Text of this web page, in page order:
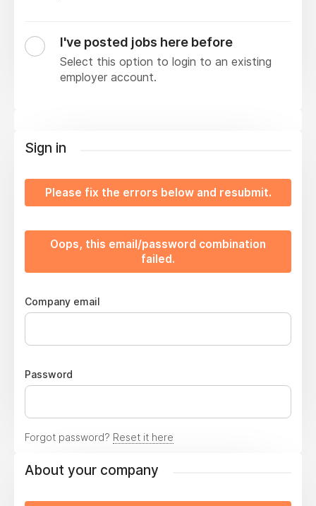
I've posted jobs here before
Select this option to login to an existing
employer account.
Sign in
Please fix the errors below and resubmit.
Oops, this email/password combination
failed.
Company email
Password
Forgot password? Reset it here
About your company